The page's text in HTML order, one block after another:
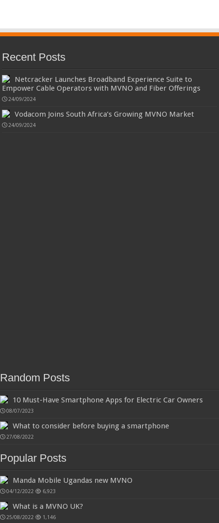
Recent Posts
Netcracker Launches Broadband Experience Suite to
Empower Cable Operators with MVNO and Fiber Offerings
24/09/2024
Vodacom Joins South Africa’s Growing MVNO Market
24/09/2024
Random Posts
10 Must-Have Smartphone Apps for Electric Car Owners
08/07/2023
What to consider before buying a smartphone
27/08/2022
Popular Posts
Manda Mobile Ugandas new MVNO
04/12/2022 6,923
What is a MVNO UK?
25/08/2022 1,146